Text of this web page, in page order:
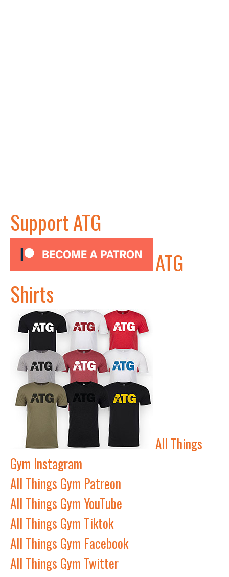
Support ATG
ATG
Shirts
All Things
Gym Instagram
All Things Gym Patreon
All Things Gym YouTube
All Things Gym Tiktok
All Things Gym Facebook
All Things Gym Twitter